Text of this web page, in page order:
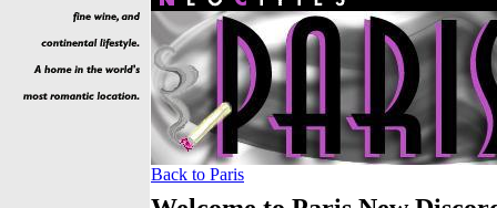
Back to Paris